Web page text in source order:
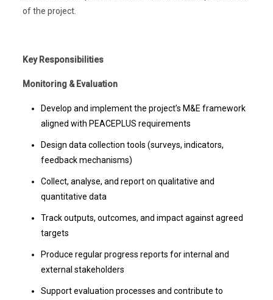
of the project.
Key Responsibilities
Monitoring & Evaluation
Develop and implement the project’s M&E framework
aligned with PEACEPLUS requirements
Design data collection tools (surveys, indicators,
feedback mechanisms)
Collect, analyse, and report on qualitative and
quantitative data
Track outputs, outcomes, and impact against agreed
targets
Produce regular progress reports for internal and
external stakeholders
Support evaluation processes and contribute to